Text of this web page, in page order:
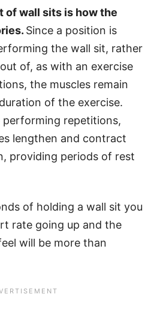
of wall sits is how the
Since a position is
the wall sit, rather
of, as with an exercise
the muscles remain
of the exercise.
performing repetitions,
lengthen and contract
providing periods of rest
of holding a wall sit you
rate going up and the
will be more than